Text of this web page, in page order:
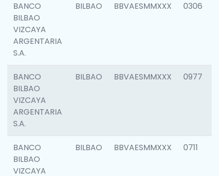
BANCO
BILBAO
VIZCAYA
ARGENTARIA
S.A.
BILBAO BBVAESMMXXX 0306
BANCO
BILBAO
VIZCAYA
ARGENTARIA
S.A.
BILBAO BBVAESMMXXX 0977
BANCO
BILBAO
VIZCAYA
BILBAO BBVAESMMXXX 0711